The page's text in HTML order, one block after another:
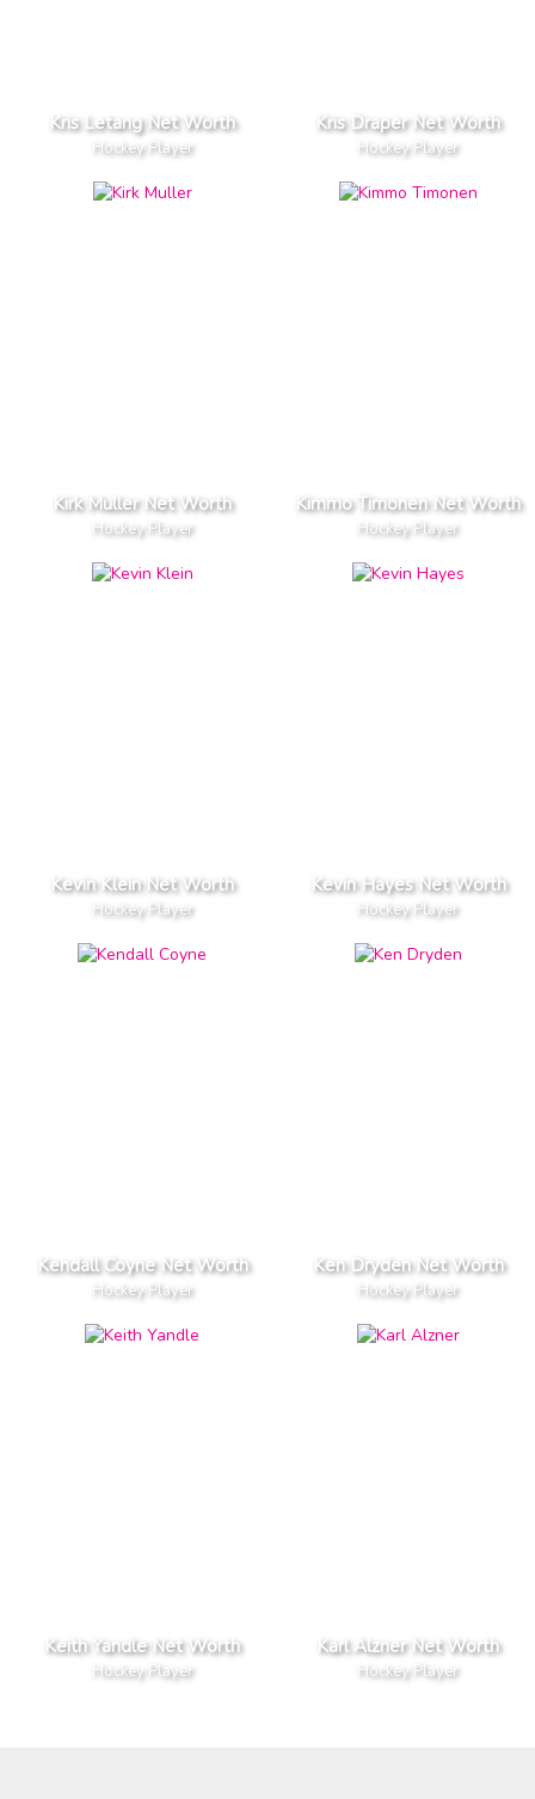
Kris Letang Net Worth
Hockey Player
Kris Draper Net Worth
Hockey Player
Kirk Muller Net Worth
Hockey Player
Kimmo Timonen Net Worth
Hockey Player
Kevin Klein Net Worth
Hockey Player
Kevin Hayes Net Worth
Hockey Player
Kendall Coyne Net Worth
Hockey Player
Ken Dryden Net Worth
Hockey Player
Keith Yandle Net Worth
Hockey Player
Karl Alzner Net Worth
Hockey Player